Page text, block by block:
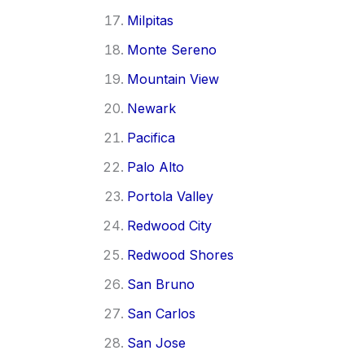
Milpitas
Monte Sereno
Mountain View
Newark
Pacifica
Palo Alto
Portola Valley
Redwood City
Redwood Shores
San Bruno
San Carlos
San Jose